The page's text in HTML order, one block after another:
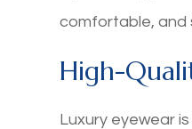
comfortable, and
High-
Luxury eyewear